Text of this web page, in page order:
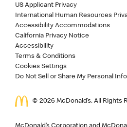
US Applicant Privacy
International Human Resources
Accessibility Accommodations
California Privacy Notice
Accessibility
Terms & Conditions
Cookies Settings
Do Not Sell or Share My Personal
©2026 McDonald’s. All Rights